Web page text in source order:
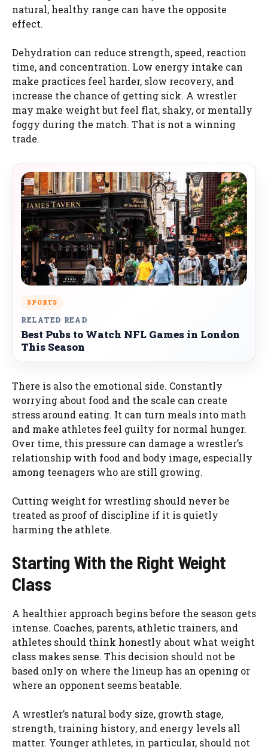
natural, healthy range can have the opposite
effect.
Dehydration can reduce strength, speed, reaction
time, and concentration. Low energy intake can
make practices feel harder, slow recovery, and
increase the chance of getting sick. A wrestler
may make weight but feel flat, shaky, or mentally
foggy during the match. That is not a winning
trade.
SPORTS
RELATED READ
Best Pubs to Watch NFL Games in London
This Season
There is also the emotional side. Constantly
worrying about food and the scale can create
stress around eating. It can turn meals into math
and make athletes feel guilty for normal hunger.
Over time, this pressure can damage a wrestler’s
relationship with food and body image, especially
among teenagers who are still growing.
Cutting weight for wrestling should never be
treated as proof of discipline if it is quietly
harming the athlete.
Starting With the Right Weight
Class
A healthier approach begins before the season gets
intense. Coaches, parents, athletic trainers, and
athletes should think honestly about what weight
class makes sense. This decision should not be
based only on where the lineup has an opening or
where an opponent seems beatable.
A wrestler’s natural body size, growth stage,
strength, training history, and energy levels all
matter. Younger athletes, in particular, should not